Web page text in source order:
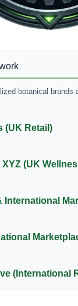
botanical brands
(UK Retail)
(UK
International
(International